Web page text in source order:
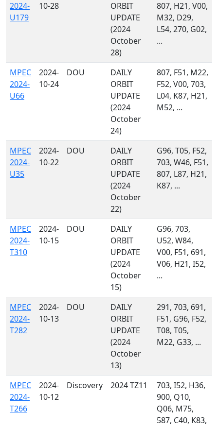
2024-
U179
10-28
ORBIT
UPDATE
(2024
October
28)
807, H21, V00,
M32, D29,
L54, 270, G02,
...
MPEC
2024-
U66
2024-
10-24
DOU
DAILY
ORBIT
UPDATE
(2024
October
24)
807, F51, M22,
F52, V00, 703,
L04, K87, H21,
M52, ...
MPEC
2024-
U35
2024-
10-22
DOU
DAILY
ORBIT
UPDATE
(2024
October
22)
G96, T05, F52,
703, W46, F51,
807, L87, H21,
K87, ...
MPEC
2024-
T310
2024-
10-15
DOU
DAILY
ORBIT
UPDATE
(2024
October
15)
G96, 703,
U52, W84,
V00, F51, 691,
V06, H21, I52,
...
MPEC
2024-
T282
2024-
10-13
DOU
DAILY
ORBIT
UPDATE
(2024
October
13)
291, 703, 691,
F51, G96, F52,
T08, T05,
M22, G33, ...
MPEC
2024-
T266
2024-
10-12
Discovery 2024 TZ11
703, I52, H36,
900, Q10,
Q06, M75,
587, C40, K83,